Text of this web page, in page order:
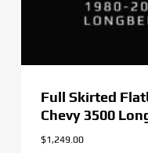
Full Skirted
Chevy 3500
$1,249.00